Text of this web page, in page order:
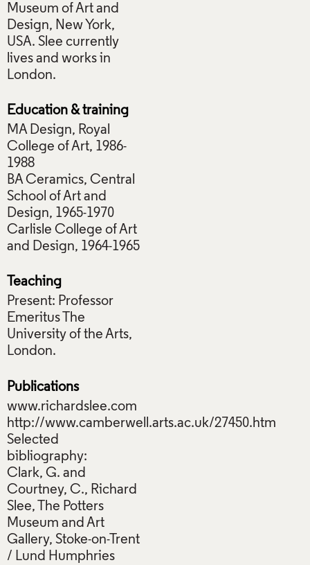
Museum of Art and
Design, New York,
USA. Slee currently
lives and works in
London.
Education & training
MA Design, Royal
College of Art, 1986-
1988
BA Ceramics, Central
School of Art and
Design, 1965-1970
Carlisle College of Art
and Design, 1964-1965
Teaching
Present: Professor
Emeritus The
University of the Arts,
London.
Publications
www.richardslee.com
http://www.camberwell.arts.ac.uk/27450.htm
Selected
bibliography:
Clark, G. and
Courtney, C., Richard
Slee, The Potters
Museum and Art
Gallery, Stoke-on-Trent
/ Lund Humphries